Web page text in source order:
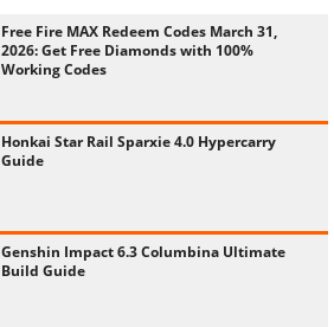
Free Fire MAX Redeem Codes March 31,
2026: Get Free Diamonds with 100%
Working Codes
Honkai Star Rail Sparxie 4.0 Hypercarry
Guide
Genshin Impact 6.3 Columbina Ultimate
Build Guide